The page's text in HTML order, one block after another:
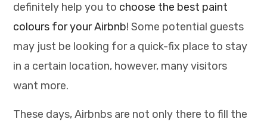
definitely help you to choose the best paint
colours for your Airbnb! Some potential guests
may just be looking for a quick-fix place to stay
in a certain location, however, many visitors
want more.
These days, Airbnbs are not only there to fill the